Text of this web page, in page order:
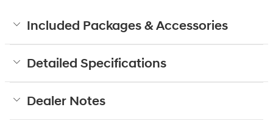
Included Packages & Accessories
Detailed Specifications
Dealer Notes